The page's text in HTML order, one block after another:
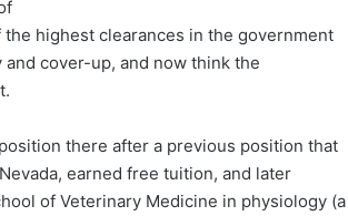
highest clearances in the government
cover-up, and now think the
there after a previous position that
earned free tuition, and later
of Veterinary Medicine in physiology (a